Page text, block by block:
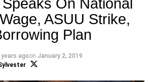
On National
ASUU Strike,
Plan
years agoon January 2, 2019